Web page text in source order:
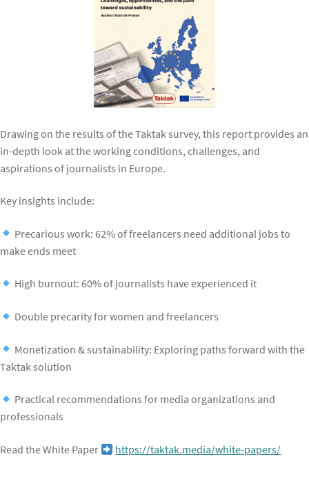
Drawing on the results of the Taktak survey, this report provides an
in-depth look at the working conditions, challenges, and
aspirations of journalists in Europe.
Key insights include:
Precarious work: 62% of freelancers need additional jobs to
make ends meet
High burnout: 60% of journalists have experienced it
Double precarity for women and freelancers
Monetization & sustainability: Exploring paths forward with the
Taktak solution
Practical recommendations for media organizations and
professionals
Read the White Paper https://taktak.media/white-papers/